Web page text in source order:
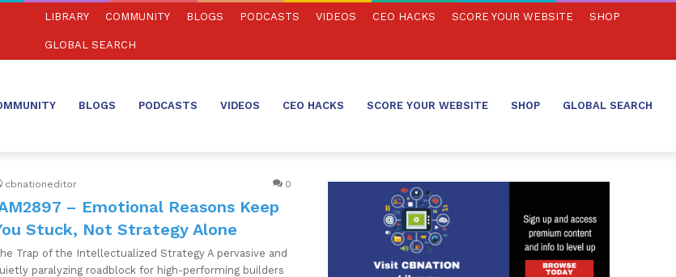
LIBRARY COMMUNITY BLOGS PODCASTS VIDEOS CEO HACKS SCORE YOUR WEBSITE SHOP
GLOBAL SEARCH
BLOGS PODCASTS VIDEOS CEO HACKS SCORE YOUR WEBSITE SHOP GLOBAL SEARCH
cbnationeditor 0
– Emotional Reasons Keep
Stuck, Not Strategy Alone
Trap of the Intellectualized Strategy A pervasive and
paralyzing roadblock for high-performing builders